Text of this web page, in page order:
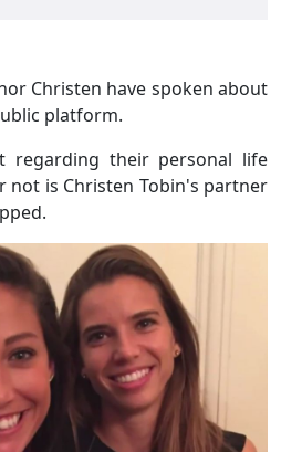
Christen have spoken about
platform.
regarding their personal life
not is Christen Tobin's partner